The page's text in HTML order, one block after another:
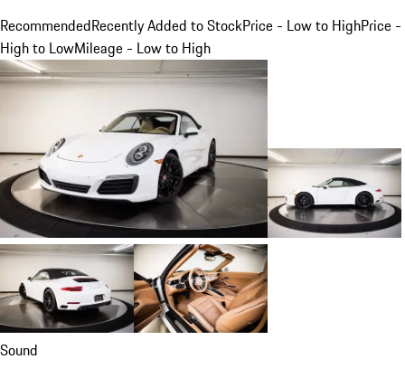
RecommendedRecently Added to StockPrice - Low to HighPrice -
High to LowMileage - Low to High
Sound